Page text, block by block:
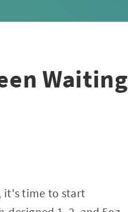
Waiting
it's time to start